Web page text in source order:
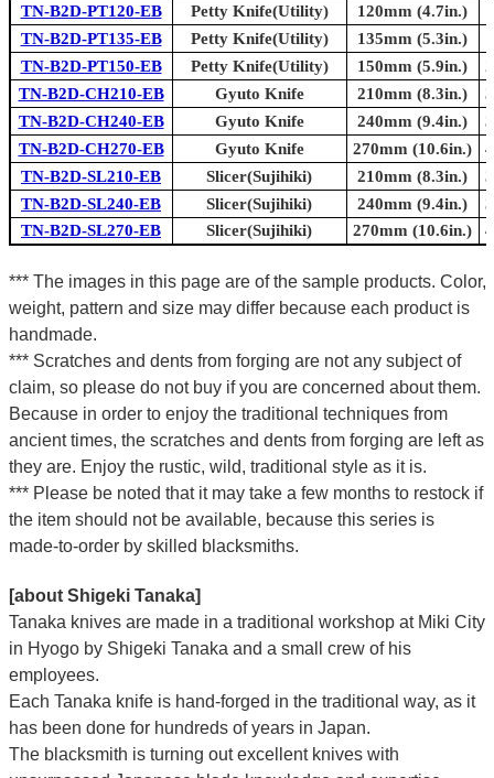
TN-B2D-PT120-EB
Petty Knife(Utility) 120mm (4.7in.)
TN-B2D-PT135-EB
Petty Knife(Utility) 135mm (5.3in.)
TN-B2D-PT150-EB
Petty Knife(Utility) 150mm (5.9in.)
TN-B2D-CH210-EB
Gyuto Knife 210mm (8.3in.)
TN-B2D-CH240-EB
Gyuto Knife 240mm (9.4in.)
TN-B2D-CH270-EB
Gyuto Knife 270mm (10.6in.)
TN-B2D-SL210-EB
Slicer(Sujihiki) 210mm (8.3in.)
TN-B2D-SL240-EB
Slicer(Sujihiki) 240mm (9.4in.)
TN-B2D-SL270-EB
Slicer(Sujihiki) 270mm (10.6in.)
*** The images in this page are of the sample products. Color,
weight, pattern and size may differ because each product is
handmade.
*** Scratches and dents from forging are not any subject of
claim, so please do not buy if you are concerned about them.
Because in order to enjoy the traditional techniques from
ancient times, the scratches and dents from forging are left as
they are. Enjoy the rustic, wild, traditional style as it is.
*** Please be noted that it may take a few months to restock if
the item should not be available, because this series is
made-to-order by skilled blacksmiths.
[about Shigeki Tanaka]
Tanaka knives are made in a traditional workshop at Miki City
in Hyogo by Shigeki Tanaka and a small crew of his
employees.
Each Tanaka knife is hand-forged in the traditional way, as it
has been done for hundreds of years in Japan.
The blacksmith is turning out excellent knives with